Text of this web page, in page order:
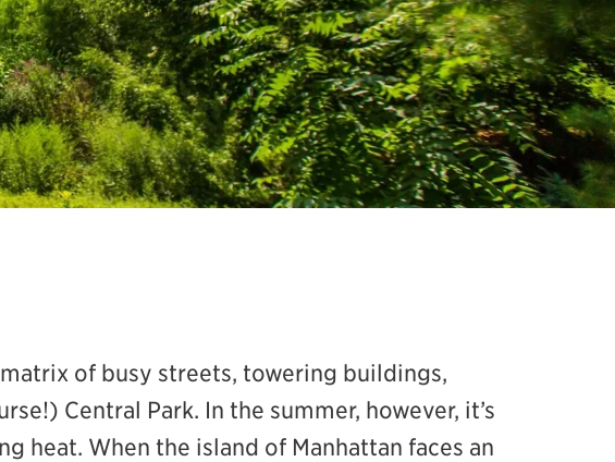
of busy streets, towering buildings,
Central Park. In the summer, however, it’s
heat. When the island of Manhattan faces an